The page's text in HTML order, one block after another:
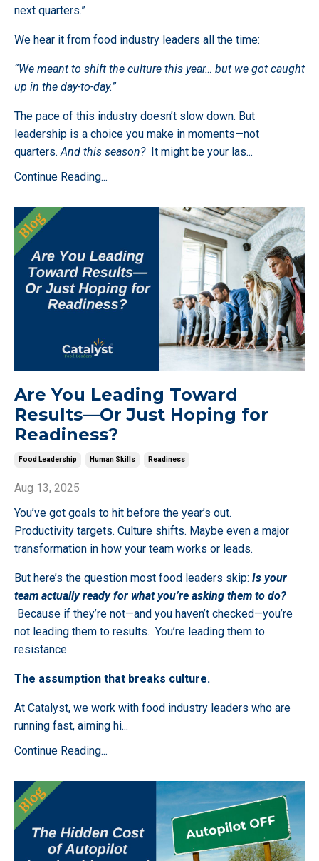
next quarters.”
We hear it from food industry leaders all the time:
“We meant to shift the culture this year… but we got caught
up in the day-to-day.”
The pace of this industry doesn’t slow down. But
leadership is a choice you make in moments—not
quarters. And this season? It might be your las...
Continue Reading...
Are You Leading Toward
Results—Or Just Hoping for
Readiness?
Food Leadership Human Skills Readiness
Aug 13, 2025
You’ve got goals to hit before the year’s out.
Productivity targets. Culture shifts. Maybe even a major
transformation in how your team works or leads.
But here’s the question most food leaders skip: Is your
team actually ready for what you’re asking them to do?
Because if they’re not—and you haven’t checked—you’re
not leading them to results. You’re leading them to
resistance.
The assumption that breaks culture.
At Catalyst, we work with food industry leaders who are
running fast, aiming hi...
Continue Reading...